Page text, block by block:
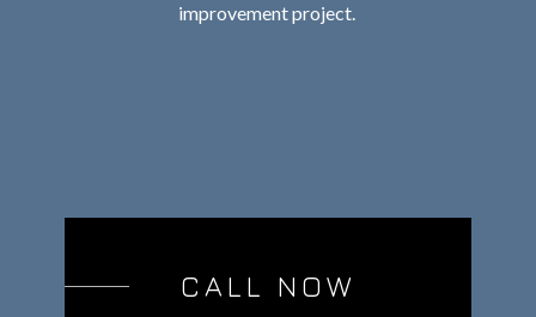
improvement project.
CALL NOW